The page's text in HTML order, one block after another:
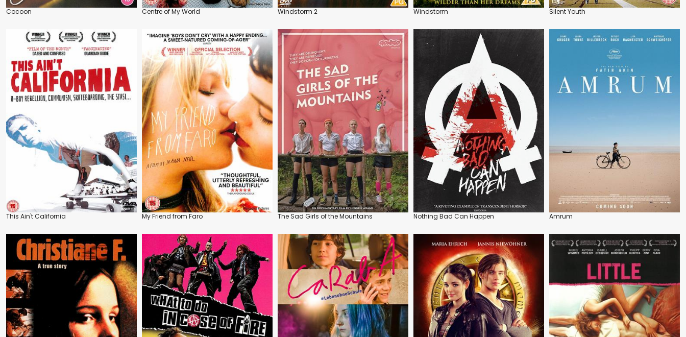
Cocoon Centre of My World Windstorm 2 Windstorm Silent Youth
This Ain't California My Friend from Faro The Sad Girls of the Mountains Nothing Bad Can Happen Amrum